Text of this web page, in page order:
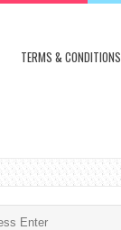
TERMS & CONDITIONS